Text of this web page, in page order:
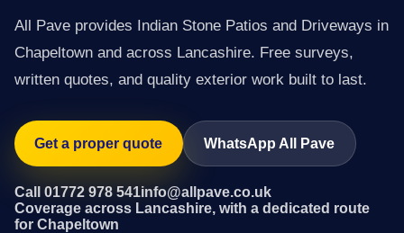
All Pave provides Indian Stone Patios and Driveways in
Chapeltown and across Lancashire. Free surveys,
written quotes, and quality exterior work built to last.
Get a proper quote WhatsApp All Pave
Call 01772 978 541info@allpave.co.uk
Coverage across Lancashire, with a dedicated route
for Chapeltown